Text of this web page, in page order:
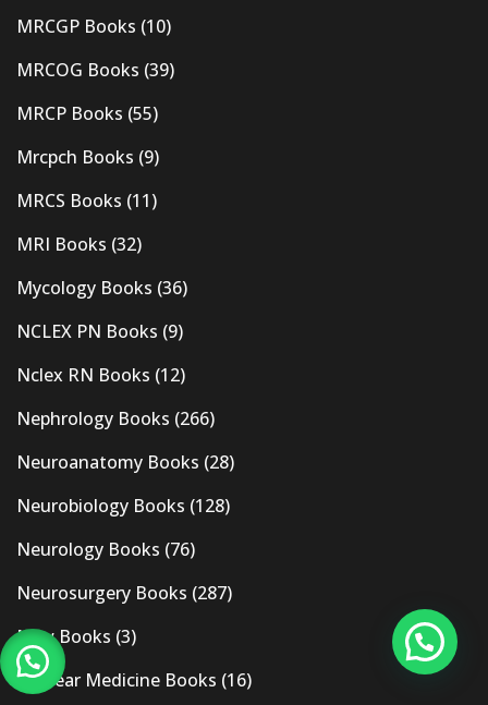
MRCGP Books (10)
MRCOG Books (39)
MRCP Books (55)
Mrcpch Books (9)
MRCS Books (11)
MRI Books (32)
Mycology Books (36)
NCLEX PN Books (9)
Nclex RN Books (12)
Nephrology Books (266)
Neuroanatomy Books (28)
Neurobiology Books (128)
Neurology Books (76)
Neurosurgery Books (287)
New Books (3)
Nuclear Medicine Books (16)